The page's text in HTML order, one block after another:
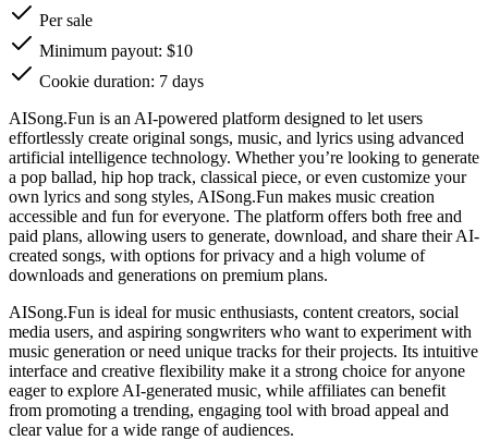
Per sale
Minimum payout: $10
Cookie duration: 7 days
AISong.Fun is an AI-powered platform designed to let users
effortlessly create original songs, music, and lyrics using advanced
artificial intelligence technology. Whether you’re looking to generate
a pop ballad, hip hop track, classical piece, or even customize your
own lyrics and song styles, AISong.Fun makes music creation
accessible and fun for everyone. The platform offers both free and
paid plans, allowing users to generate, download, and share their AI-
created songs, with options for privacy and a high volume of
downloads and generations on premium plans.
AISong.Fun is ideal for music enthusiasts, content creators, social
media users, and aspiring songwriters who want to experiment with
music generation or need unique tracks for their projects. Its intuitive
interface and creative flexibility make it a strong choice for anyone
eager to explore AI-generated music, while affiliates can benefit
from promoting a trending, engaging tool with broad appeal and
clear value for a wide range of audiences.